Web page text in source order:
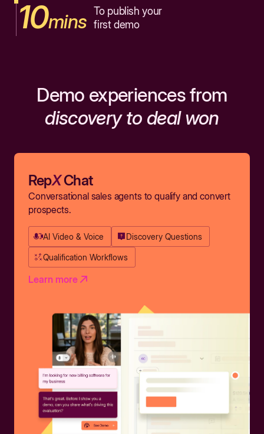
10mins To publish your
first demo
Demo experiences from
discovery to deal won
RepXChat
Conversational sales agents to qualify and convert
prospects.
AI Video & Voice Discovery Questions
Qualification Workflows
Learn more